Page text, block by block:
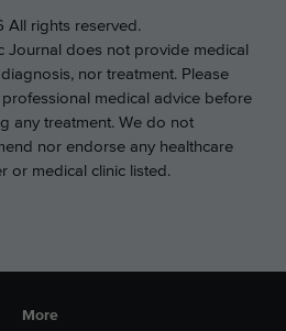
rights reserved.
Journal does not provide medical
nor treatment. Please
medical advice before
any treatment. We do not
nor endorse any healthcare
or medical clinic listed.
More